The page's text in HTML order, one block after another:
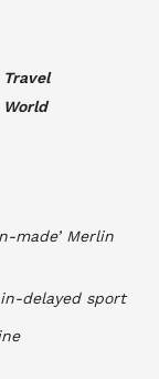
Travel
World
made’ Merlin
delayed sport